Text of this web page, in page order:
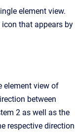
element view.
that appears by
element view of
between
2 as well as the
respective direction